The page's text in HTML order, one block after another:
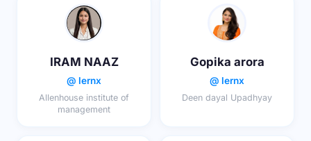
IRAM NAAZ
@ lernx
Allenhouse institute of
management
Gopika arora
@ lernx
Deen dayal Upadhyay